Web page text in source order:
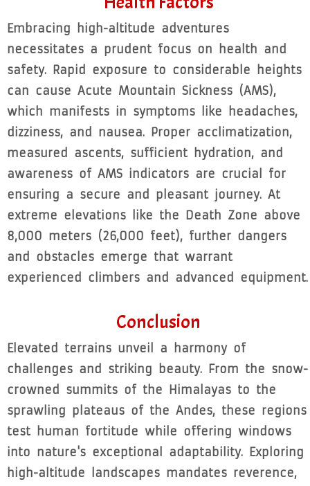
Embracing high-altitude adventures
necessitates a prudent focus on health and
safety. Rapid exposure to considerable heights
can cause Acute Mountain Sickness (AMS),
which manifests in symptoms like headaches,
dizziness, and nausea. Proper acclimatization,
measured ascents, sufficient hydration, and
awareness of AMS indicators are crucial for
ensuring a secure and pleasant journey. At
extreme elevations like the Death Zone above
8,000 meters (26,000 feet), further dangers
and obstacles emerge that warrant
experienced climbers and advanced equipment.
Conclusion
Elevated terrains unveil a harmony of
challenges and striking beauty. From the snow-
crowned summits of the Himalayas to the
sprawling plateaus of the Andes, these regions
test human fortitude while offering windows
into nature's exceptional adaptability. Exploring
high-altitude landscapes mandates reverence,